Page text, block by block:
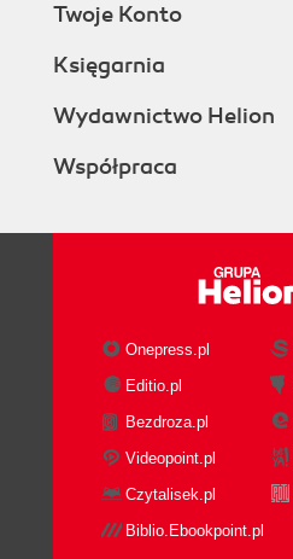
Twoje Konto
Księgarnia
Wydawnictwo Helion
Współpraca
Onepress.pl
Editio.pl
Bezdroza.pl
Videopoint.pl
Czytalisek.pl
Biblio.Ebookpoint.pl